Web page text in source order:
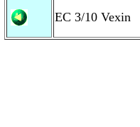
EC 3/10 Vexin